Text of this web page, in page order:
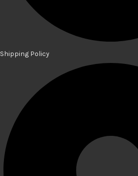
Shipping Policy